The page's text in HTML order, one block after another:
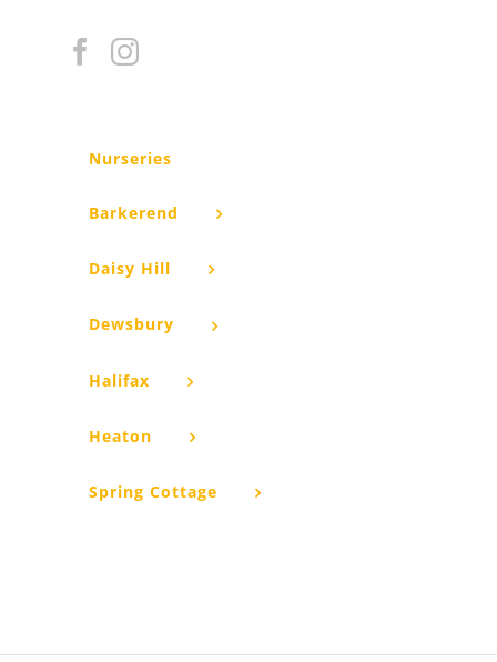
Nurseries
Barkerend
Daisy Hill
Dewsbury
Halifax
Heaton
Spring Cottage